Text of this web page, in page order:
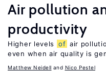
Air pollution
productivity
Higher levels of air
even when air quality is
Matthew Neidell Nico Pestel